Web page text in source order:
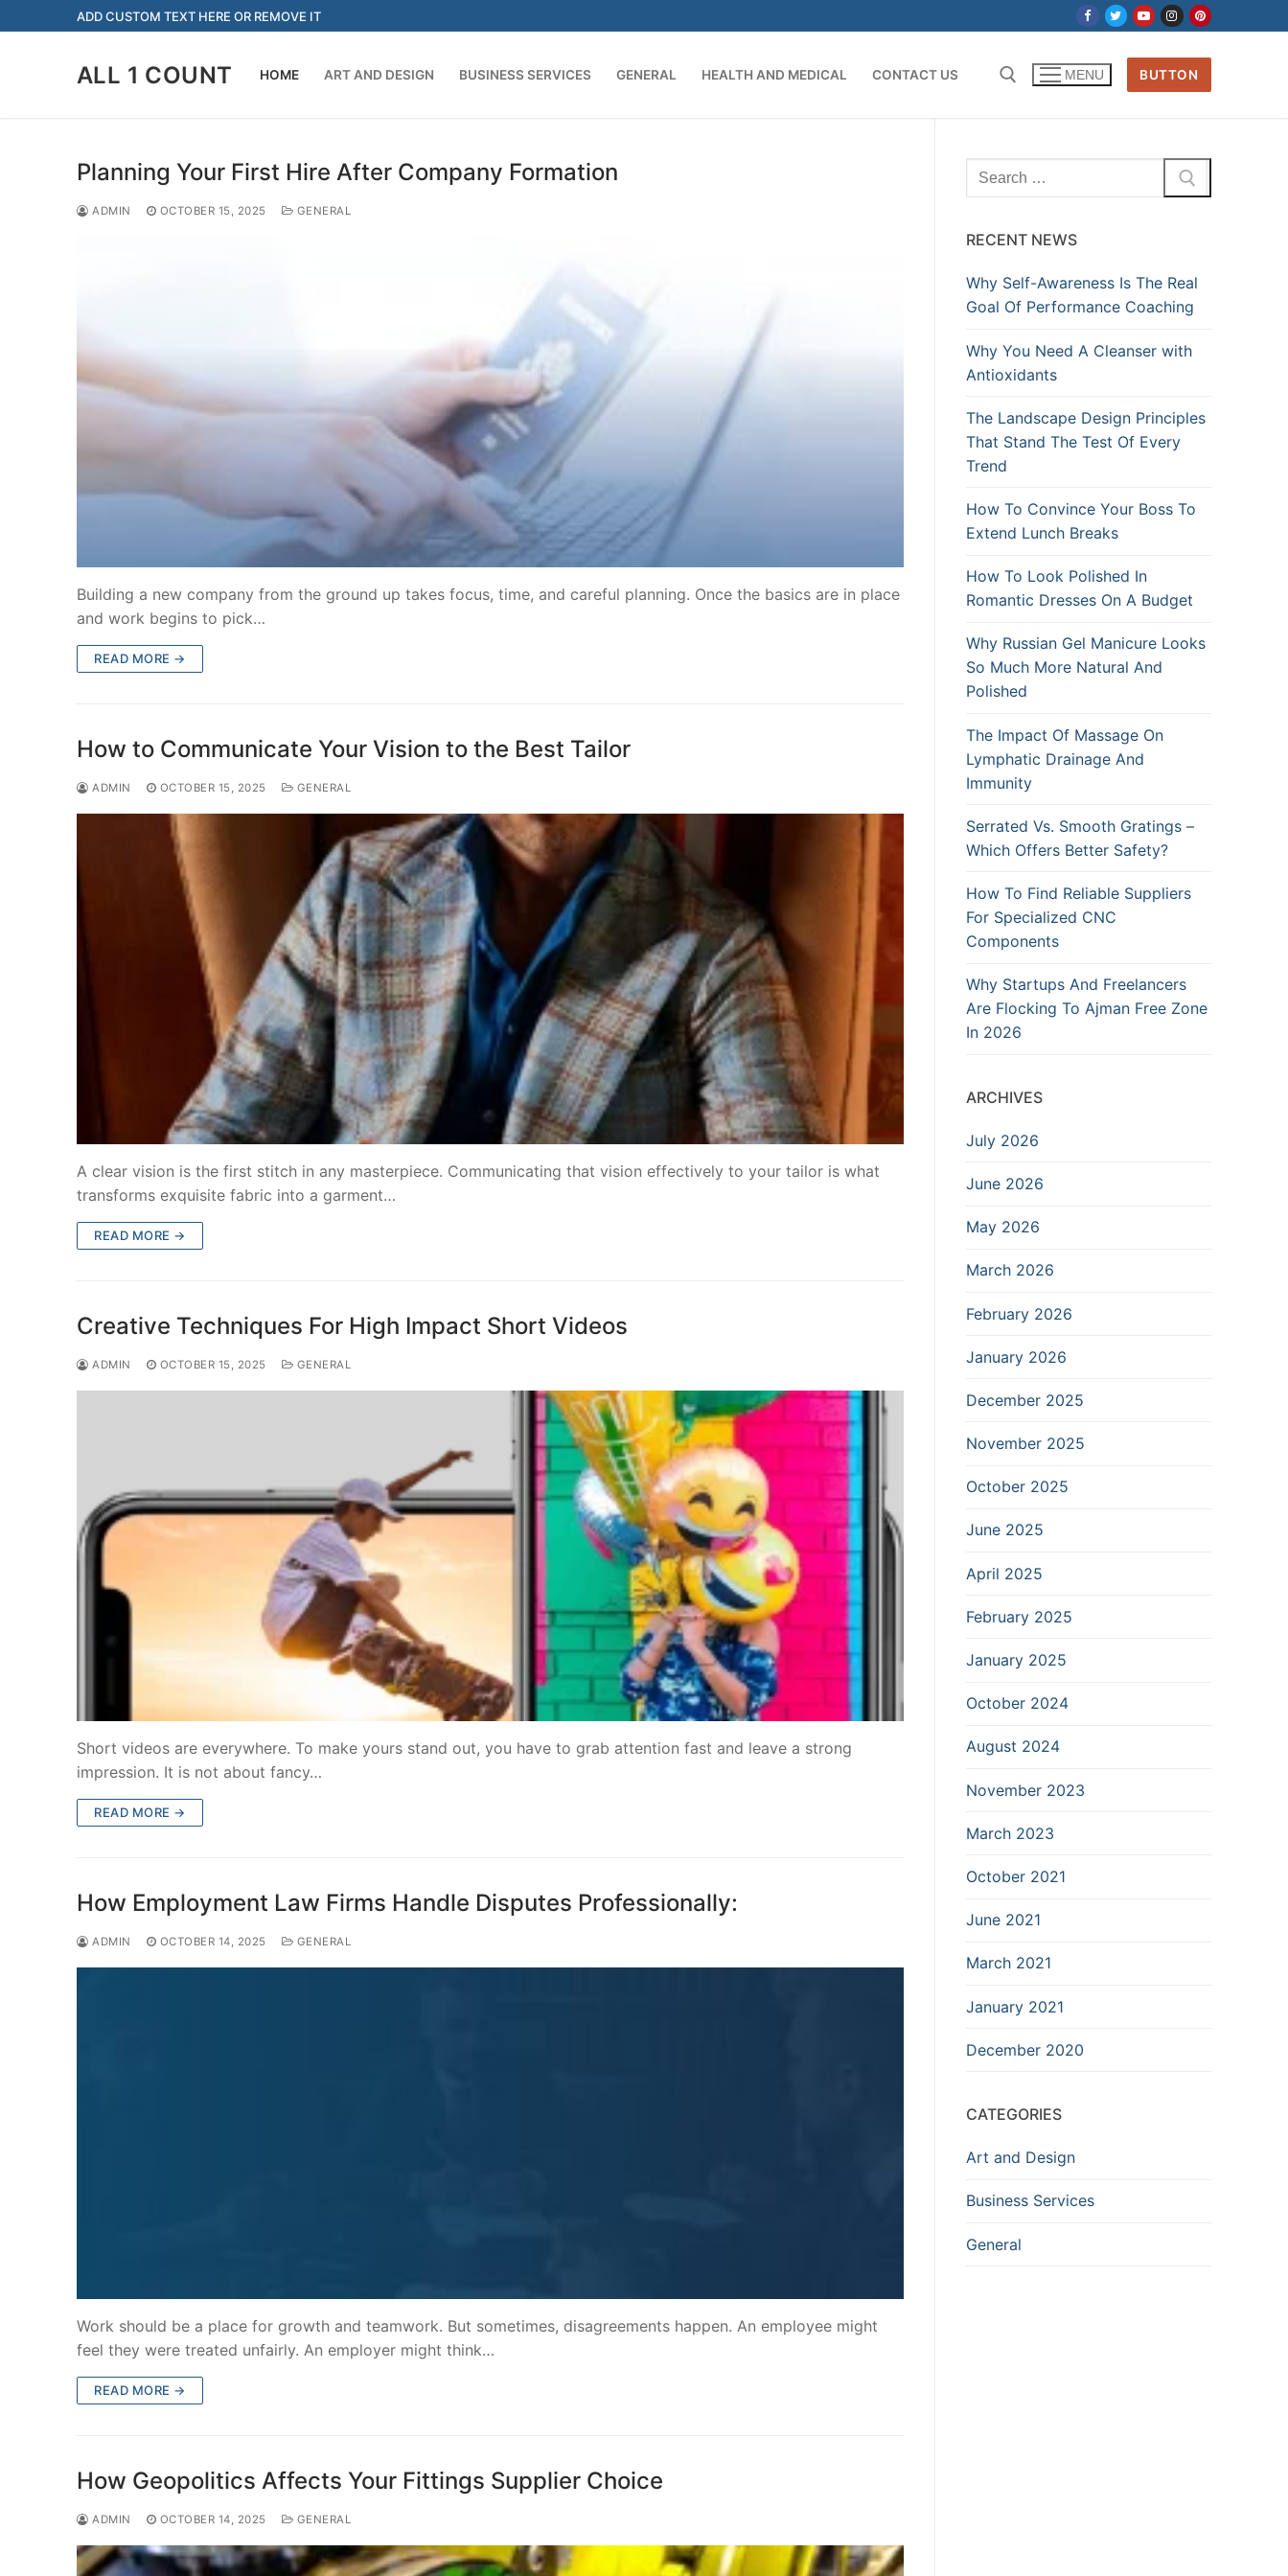
to
ADD CUSTOM TEXT HERE OR REMOVE IT
ALL 1 COUNT HOME ART AND DESIGN BUSINESS SERVICES GENERAL HEALTH AND MEDICAL CONTACT US MENU BUTTON
Planning Your First Hire After Company Formation
ADMIN OCTOBER 15, 2025 GENERAL
Building a new company from the ground up takes focus, time, and careful planning. Once the basics are in place
and work begins to pick…
READ MORE →
How to Communicate Your Vision to the Best Tailor
ADMIN OCTOBER 15, 2025 GENERAL
A clear vision is the first stitch in any masterpiece. Communicating that vision effectively to your tailor is what
transforms exquisite fabric into a garment…
READ MORE →
Creative Techniques For High Impact Short Videos
ADMIN OCTOBER 15, 2025 GENERAL
Short videos are everywhere. To make yours stand out, you have to grab attention fast and leave a strong
impression. It is not about fancy…
READ MORE →
How Employment Law Firms Handle Disputes Professionally:
ADMIN OCTOBER 14, 2025 GENERAL
Work should be a place for growth and teamwork. But sometimes, disagreements happen. An employee might
feel they were treated unfairly. An employer might think…
READ MORE →
How Geopolitics Affects Your Fittings Supplier Choice
ADMIN OCTOBER 14, 2025 GENERAL
Search
for:
RECENT NEWS
Why Self-Awareness Is The Real
Goal Of Performance Coaching
Why You Need A Cleanser with
Antioxidants
The Landscape Design Principles
That Stand The Test Of Every
Trend
How To Convince Your Boss To
Extend Lunch Breaks
How To Look Polished In
Romantic Dresses On A Budget
Why Russian Gel Manicure Looks
So Much More Natural And
Polished
The Impact Of Massage On
Lymphatic Drainage And
Immunity
Serrated Vs. Smooth Gratings –
Which Offers Better Safety?
How To Find Reliable Suppliers
For Specialized CNC
Components
Why Startups And Freelancers
Are Flocking To Ajman Free Zone
In 2026
ARCHIVES
July 2026
June 2026
May 2026
March 2026
February 2026
January 2026
December 2025
November 2025
October 2025
June 2025
April 2025
February 2025
January 2025
October 2024
August 2024
November 2023
March 2023
October 2021
June 2021
March 2021
January 2021
December 2020
CATEGORIES
Art and Design
Business Services
General